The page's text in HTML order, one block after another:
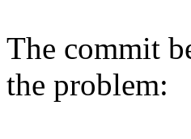
The commit
the problem: